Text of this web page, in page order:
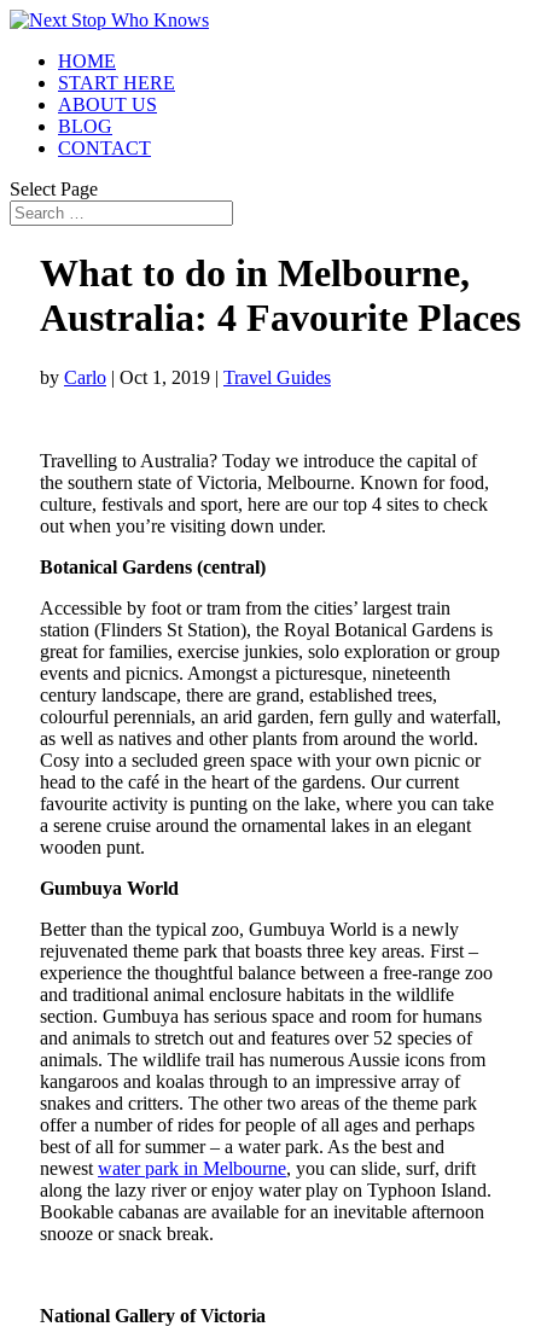
HOME
START HERE
ABOUT US
BLOG
CONTACT
Select Page
What to do in Melbourne,
Australia: 4 Favourite
by Carlo | Oct 1, 2019 | Travel Guides
Travelling to Australia? Today we introduce the capital of
the southern state of Victoria, Melbourne. Known for food,
culture, festivals and sport, here are our top 4 sites to check
out when you’re visiting down under.
Botanical Gardens (central)
Accessible by foot or tram from the cities’ largest train
station (Flinders St Station), the Royal Botanical Gardens is
great for families, exercise junkies, solo exploration or group
events and picnics. Amongst a picturesque, nineteenth
century landscape, there are grand, established trees,
colourful perennials, an arid garden, fern gully and waterfall,
as well as natives and other plants from around the world.
Cosy into a secluded green space with your own picnic or
head to the café in the heart of the gardens. Our current
favourite activity is punting on the lake, where you can take
a serene cruise around the ornamental lakes in an elegant
wooden punt.
Gumbuya World
Better than the typical zoo, Gumbuya World is a newly
rejuvenated theme park that boasts three key areas. First –
experience the thoughtful balance between a free-range zoo
and traditional animal enclosure habitats in the wildlife
section. Gumbuya has serious space and room for humans
and animals to stretch out and features over 52 species of
animals. The wildlife trail has numerous Aussie icons from
kangaroos and koalas through to an impressive array of
snakes and critters. The other two areas of the theme park
offer a number of rides for people of all ages and perhaps
best of all for summer – a water park. As the best and
newest water park in Melbourne, you can slide, surf, drift
along the lazy river or enjoy water play on Typhoon Island.
Bookable cabanas are available for an inevitable afternoon
snooze or snack break.
National Gallery of Victoria